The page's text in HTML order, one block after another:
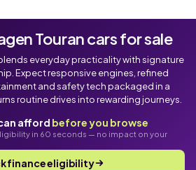
Touran cars for sale
everyday practicality with signature
Expect responsive engines, refined
and safety tech packaged in a
routine drives into rewarding journeys.
afford before you browse
in 60 seconds — no impact on your
finance eligibility